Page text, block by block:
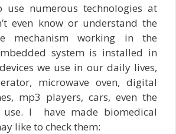
use numerous technologies at
even know or understand the
mechanism working in the
system is installed in
we use in our daily lives,
microwave oven, digital
mp3 players, cars, even the
I have made biomedical
like to check them: